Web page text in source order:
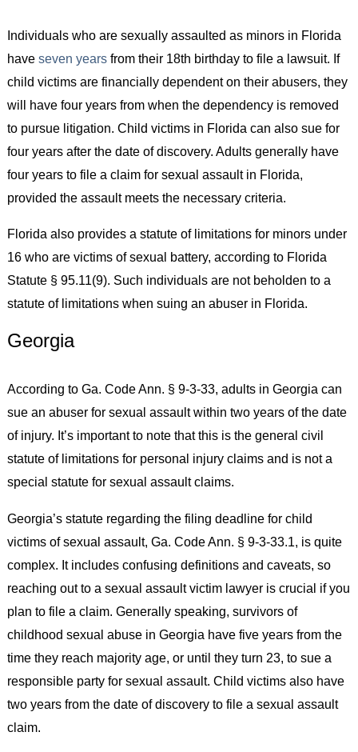
Individuals who are sexually assaulted as minors in Florida
have seven yearsfrom their 18th birthday to file a lawsuit. If
child victims are financially dependent on their abusers, they
will have four years from when the dependency is removed
to pursue litigation. Child victims in Florida can also sue for
four years after the date of discovery. Adults generally have
four years to file a claim for sexual assault in Florida,
provided the assault meets the necessary criteria.
Florida also provides a statute of limitations for minors under
16 who are victims of sexual battery, according to Florida
Statute § 95.11(9). Such individuals are not beholden to a
statute of limitations when suing an abuser in Florida.
Georgia
According to Ga. Code Ann. § 9-3-33, adults in Georgia can
sue an abuser for sexual assault within two years of the date
of injury. It’s important to note that this is the general civil
statute of limitations for personal injury claims and is not a
special statute for sexual assault claims.
Georgia’s statute regarding the filing deadline for child
victims of sexual assault, Ga. Code Ann. § 9-3-33.1, is quite
complex. It includes confusing definitions and caveats, so
reaching out to a sexual assault victim lawyer is crucial if you
plan to file a claim. Generally speaking, survivors of
childhood sexual abuse in Georgia have five years from the
time they reach majority age, or until they turn 23, to sue a
responsible party for sexual assault. Child victims also have
two years from the date of discovery to file a sexual assault
claim.